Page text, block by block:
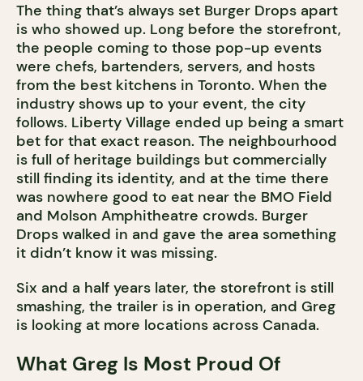
The thing that’s always set Burger Drops apart
is who showed up. Long before the storefront,
the people coming to those pop-up events
were chefs, bartenders, servers, and hosts
from the best kitchens in Toronto. When the
industry shows up to your event, the city
follows. Liberty Village ended up being a smart
bet for that exact reason. The neighbourhood
is full of heritage buildings but commercially
still finding its identity, and at the time there
was nowhere good to eat near the BMO Field
and Molson Amphitheatre crowds. Burger
Drops walked in and gave the area something
it didn’t know it was missing.
Six and a half years later, the storefront is still
smashing, the trailer is in operation, and Greg
is looking at more locations across Canada.
What Greg Is Most Proud Of